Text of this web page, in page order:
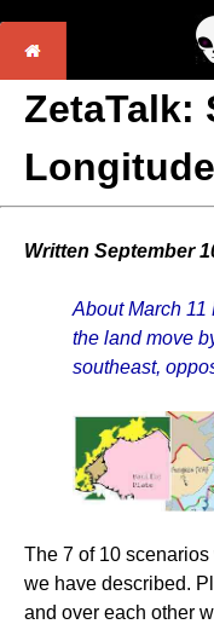
ZetaTalk:
Written September
About March 11
the land move
southeast,
The 7 of 10
we have described.
and over each other